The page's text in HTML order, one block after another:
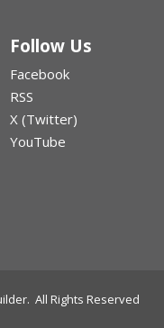
Follow Us
Facebook
RSS
X (Twitter)
YouTube
All Rights Reserved